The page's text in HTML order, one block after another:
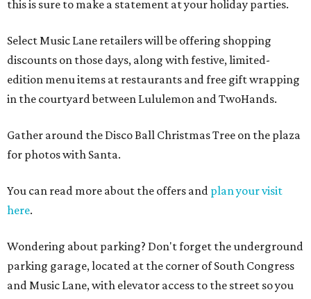
this is sure to make a statement at your holiday parties.
Select Music Lane retailers will be offering shopping
discounts on those days, along with festive, limited-
edition menu items at restaurants and free gift wrapping
in the courtyard between Lululemon and TwoHands.
Gather around the Disco Ball Christmas Tree on the plaza
for photos with Santa.
You can read more about the offers and plan your visit
here.
Wondering about parking? Don't forget the underground
parking garage, located at the corner of South Congress
and Music Lane, with elevator access to the street so you